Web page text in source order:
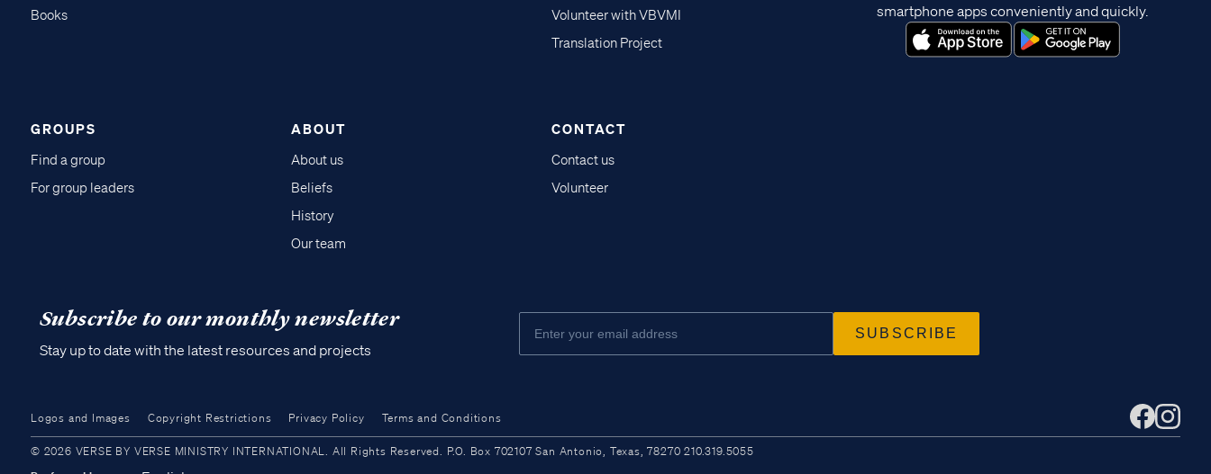
Books
Volunteer with VBVMI
Translation Project
GROUPS
Find a group
For group leaders
ABOUT
About us
Beliefs
History
Our team
CONTACT
Contact us
Volunteer
smartphone apps conveniently and quickly.
Subscribe to our monthly newsletter
Stay up to date with the latest resources and projects
Logos and Images Copyright Restrictions Privacy Policy Terms and Conditions
© 2026 VERSE BY VERSE MINISTRY INTERNATIONAL. All Rights Reserved. P.O. Box 702107 San Antonio, Texas, 78270 210.319.5055